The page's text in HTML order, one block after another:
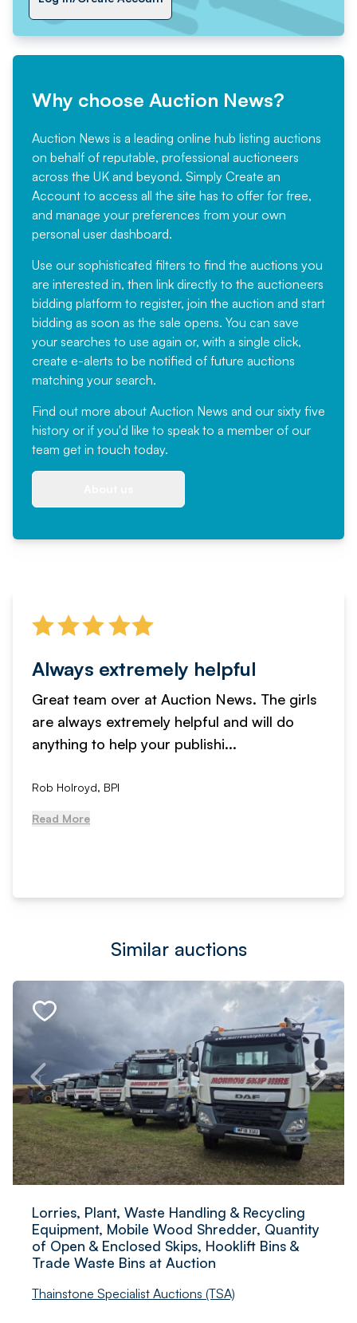
Why choose Auction News?
Auction News is a leading online hub listing auctions
on behalf of reputable, professional auctioneers
across the UK and beyond. Simply Create an
Account to access all the site has to offer for free,
and manage your preferences from your own
personal user dashboard.
Use our sophisticated filters to find the auctions you
are interested in, then link directly to the auctioneers
bidding platform to register, join the auction and start
bidding as soon as the sale opens. You can save
your searches to use again or, with a single click,
create e-alerts to be notified of future auctions
matching your search.
Find out more about Auction News and our sixty five
history or if you'd like to speak to a member of our
team get in touch today.
Always extremely helpful
Great team over at Auction News. The girls
are always extremely helpful and will do
anything to help your publishi...
Rob Holroyd, BPI
Read More
Similar auctions
Lorries, Plant, Waste Handling & Recycling
Equipment, Mobile Wood Shredder, Quantity
of Open & Enclosed Skips, Hooklift Bins &
Trade Waste Bins at Auction
Thainstone Specialist Auctions (TSA)